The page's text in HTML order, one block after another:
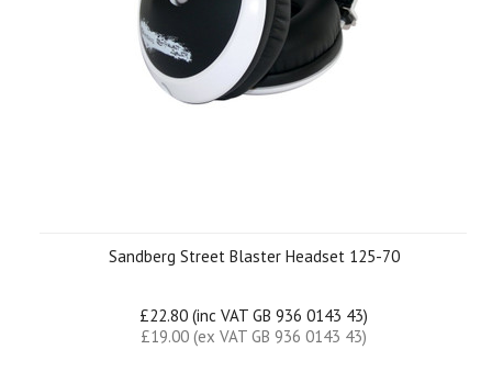
Sandberg Street Blaster Headset 125-70
£22.80 (inc VAT GB 936 0143 43)
£19.00 (ex VAT GB 936 0143 43)